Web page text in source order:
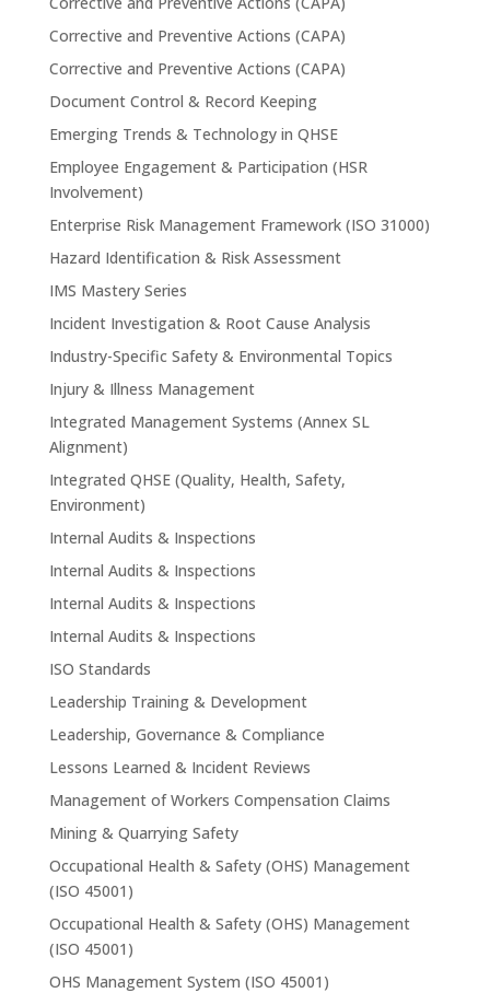
Corrective and Preventive Actions (CAPA)
Corrective and Preventive Actions (CAPA)
Document Control & Record Keeping
Emerging Trends & Technology in QHSE
Employee Engagement & Participation (HSR
Involvement)
Enterprise Risk Management Framework (ISO 31000)
Hazard Identification & Risk Assessment
IMS Mastery Series
Incident Investigation & Root Cause Analysis
Industry-Specific Safety & Environmental Topics
Injury & Illness Management
Integrated Management Systems (Annex SL
Alignment)
Integrated QHSE (Quality, Health, Safety,
Environment)
Internal Audits & Inspections
Internal Audits & Inspections
Internal Audits & Inspections
Internal Audits & Inspections
ISO Standards
Leadership Training & Development
Leadership, Governance & Compliance
Lessons Learned & Incident Reviews
Management of Workers Compensation Claims
Mining & Quarrying Safety
Occupational Health & Safety (OHS) Management
(ISO 45001)
Occupational Health & Safety (OHS) Management
(ISO 45001)
OHS Management System (ISO 45001)